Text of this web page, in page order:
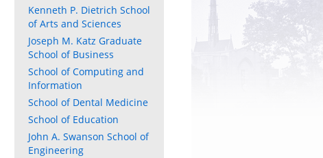
Kenneth P. Dietrich School
of Arts and Sciences
Joseph M. Katz Graduate
School of Business
School of Computing and
Information
School of Dental Medicine
School of Education
John A. Swanson School of
Engineering